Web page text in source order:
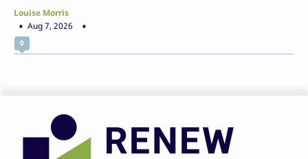
Louise Morris
Aug 7, 2026
0